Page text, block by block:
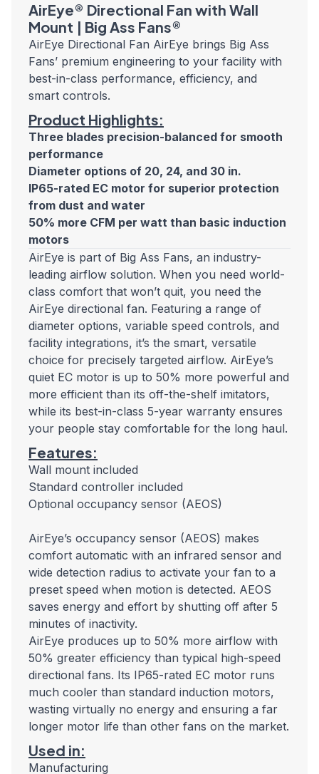
AirEye® Directional Fan with Wall
Mount | Big Ass Fans®
AirEye Directional Fan AirEye brings Big Ass
Fans’ premium engineering to your facility with
best-in-class performance, efficiency, and
smart controls.
Product Highlights:
Three blades precision-balanced for smooth
performance
Diameter options of 20, 24, and 30 in.
IP65-rated EC motor for superior protection
from dust and water
50% more CFM per watt than basic induction
motors
AirEye is part of Big Ass Fans, an industry-
leading airflow solution. When you need world-
class comfort that won’t quit, you need the
AirEye directional fan. Featuring a range of
diameter options, variable speed controls, and
facility integrations, it’s the smart, versatile
choice for precisely targeted airflow. AirEye’s
quiet EC motor is up to 50% more powerful and
more efficient than its off-the-shelf imitators,
while its best-in-class 5-year warranty ensures
your people stay comfortable for the long haul.
Features:
Wall mount included
Standard controller included
Optional occupancy sensor (AEOS)
AirEye’s occupancy sensor (AEOS) makes
comfort automatic with an infrared sensor and
wide detection radius to activate your fan to a
preset speed when motion is detected. AEOS
saves energy and effort by shutting off after 5
minutes of inactivity.
AirEye produces up to 50% more airflow with
50% greater efficiency than typical high-speed
directional fans. Its IP65-rated EC motor runs
much cooler than standard induction motors,
wasting virtually no energy and ensuring a far
longer motor life than other fans on the market.
Used in:
Manufacturing